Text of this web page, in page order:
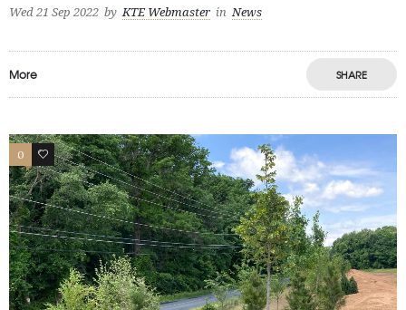
Wed 21 Sep 2022 by KTE Webmaster in News
More SHARE
0 1